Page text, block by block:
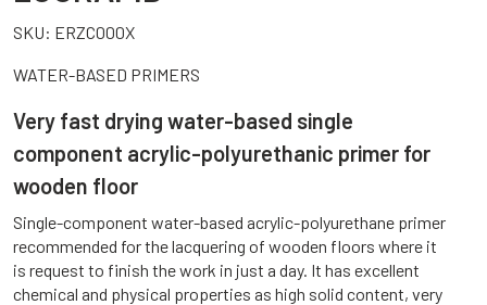
SKU: ERZC000X
WATER-BASED PRIMERS
Very fast drying water-based single
component acrylic-polyurethanic primer for
wooden floor
Single-component water-based acrylic-polyurethane primer
recommended for the lacquering of wooden floors where it
is request to finish the work in just a day. It has excellent
chemical and physical properties as high solid content, very